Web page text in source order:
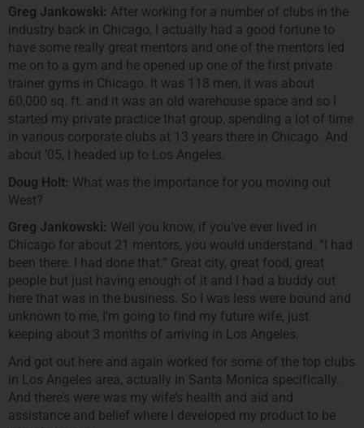
Greg Jankowski: After working for a number of clubs in the
industry back in Chicago, I actually had a good fortune to
have some really great mentors and one of the mentors led
me on to a gym and he opened up one of the first private
trainer gyms in Chicago. It was 118 men, it was about
60,000 sq. ft. and it was an old warehouse space and so I
started my private practice that group, spending a lot of time
in various corporate clubs at 13 years there in Chicago. And
about ’05, I headed up to Los Angeles.
Doug Holt: What was the importance for you moving out
West?
Greg Jankowski: Well you know, if you’ve ever lived in
Chicago for about 21 mentors, you would understand. “I had
been there. I had done that.” Great city, great food, great
people but just having enough of it and I had a buddy out
here that was in the business. So I was less were bound and
unknown to me, I’m going to find my future wife, just
keeping about 3 months of arriving in Los Angeles.
And got out here and again worked for some of the top clubs
in Los Angeles area, actually in Santa Monica specifically.
And there’s were was my wife’s health and aid and
assistance and belief where I developed my product to be